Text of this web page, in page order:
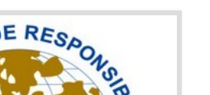
and market value of the organization.
process.
products and damages.